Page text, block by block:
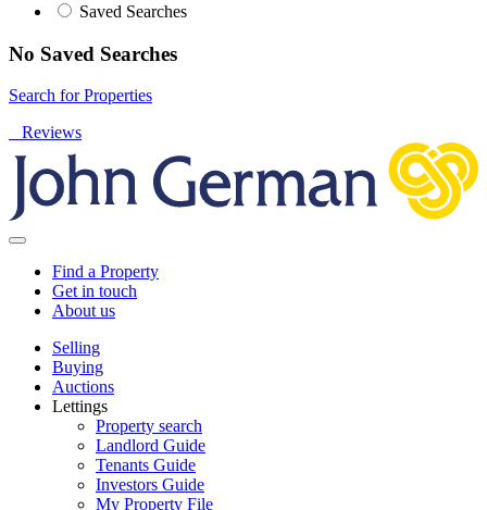
Saved Searches
No Saved Searches
Search for Properties
Reviews
Find a Property
Get in touch
About us
Selling
Buying
Auctions
Lettings
Property search
Landlord Guide
Tenants Guide
Investors Guide
My Property File